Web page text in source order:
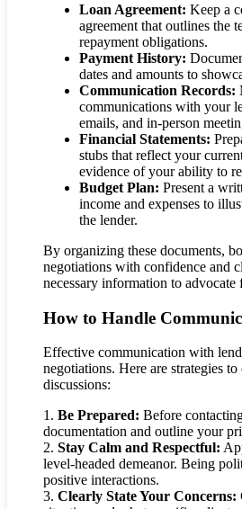
Loan Agreement: Keep a
agreement that outlines the
repayment obligations.
Payment History:
dates and amounts to
Communication Records:
communications with your
emails, and in-person
Financial Statements:
stubs that reflect your
evidence of your ability to
Budget Plan: Present a
income and expenses to
the lender.
By organizing these documents,
negotiations with confidence and
necessary information to
How to Handle
Effective communication with
negotiations. Here are strategies
discussions:
1. Be Prepared: Before
documentation and outline your
2. Stay Calm and Respectful:
level-headed demeanor. Being
positive interactions.
3. Clearly State Your Concerns: